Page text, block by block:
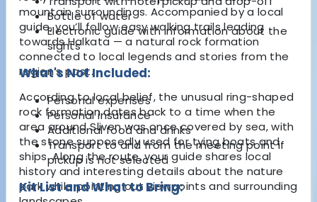
mountain surroundings. Accompanied by a local
guide, you’ll follow easy walking trails leading
towards Halkata — a natural rock formation
connected to local legends and stories from the
region’s past.
According to local belief, the unusual ring-shaped
rock formation dates back to a time when the
area around Sliven was once covered by sea, with
the stone supposedly used for tying boats and
ships. Along the route, your guide shares local
history and interesting details about the nature
park while pointing out viewpoints and surrounding
Bottle of water
Electronic guide with information about the
sights
What's Not Included:
Personal expenses
Personal insurance
Additional food and drinks
Transport to and from the meeting point if
pickup is not selected
Kit List and What to Bring: